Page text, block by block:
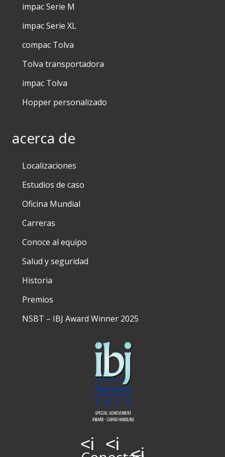
impac Serie M
impac Serie XL
compac Tolva
Tolva transportadora
impac Tolva
Hopper personalizado
acerca de
Localizaciones
Estudios de caso
Oficina Mundial
Carreras
Conoce al equipo
Salud y seguridad
Historia
Premios
NSBT – IBJ Award Winner 2025
<i
<i